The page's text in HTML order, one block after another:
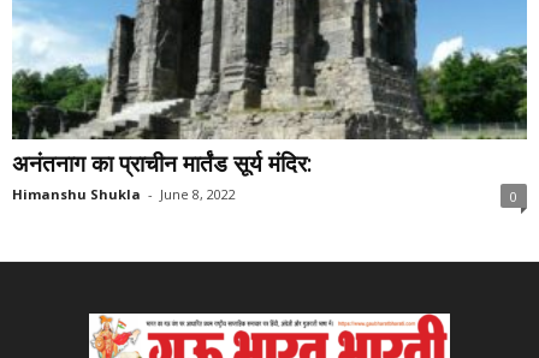
अनंतनाग का प्राचीन मार्तंड सूर्य मंदिर:
Himanshu Shukla - June 8, 2022 0